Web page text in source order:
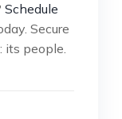
Schedule
Secure
its people.